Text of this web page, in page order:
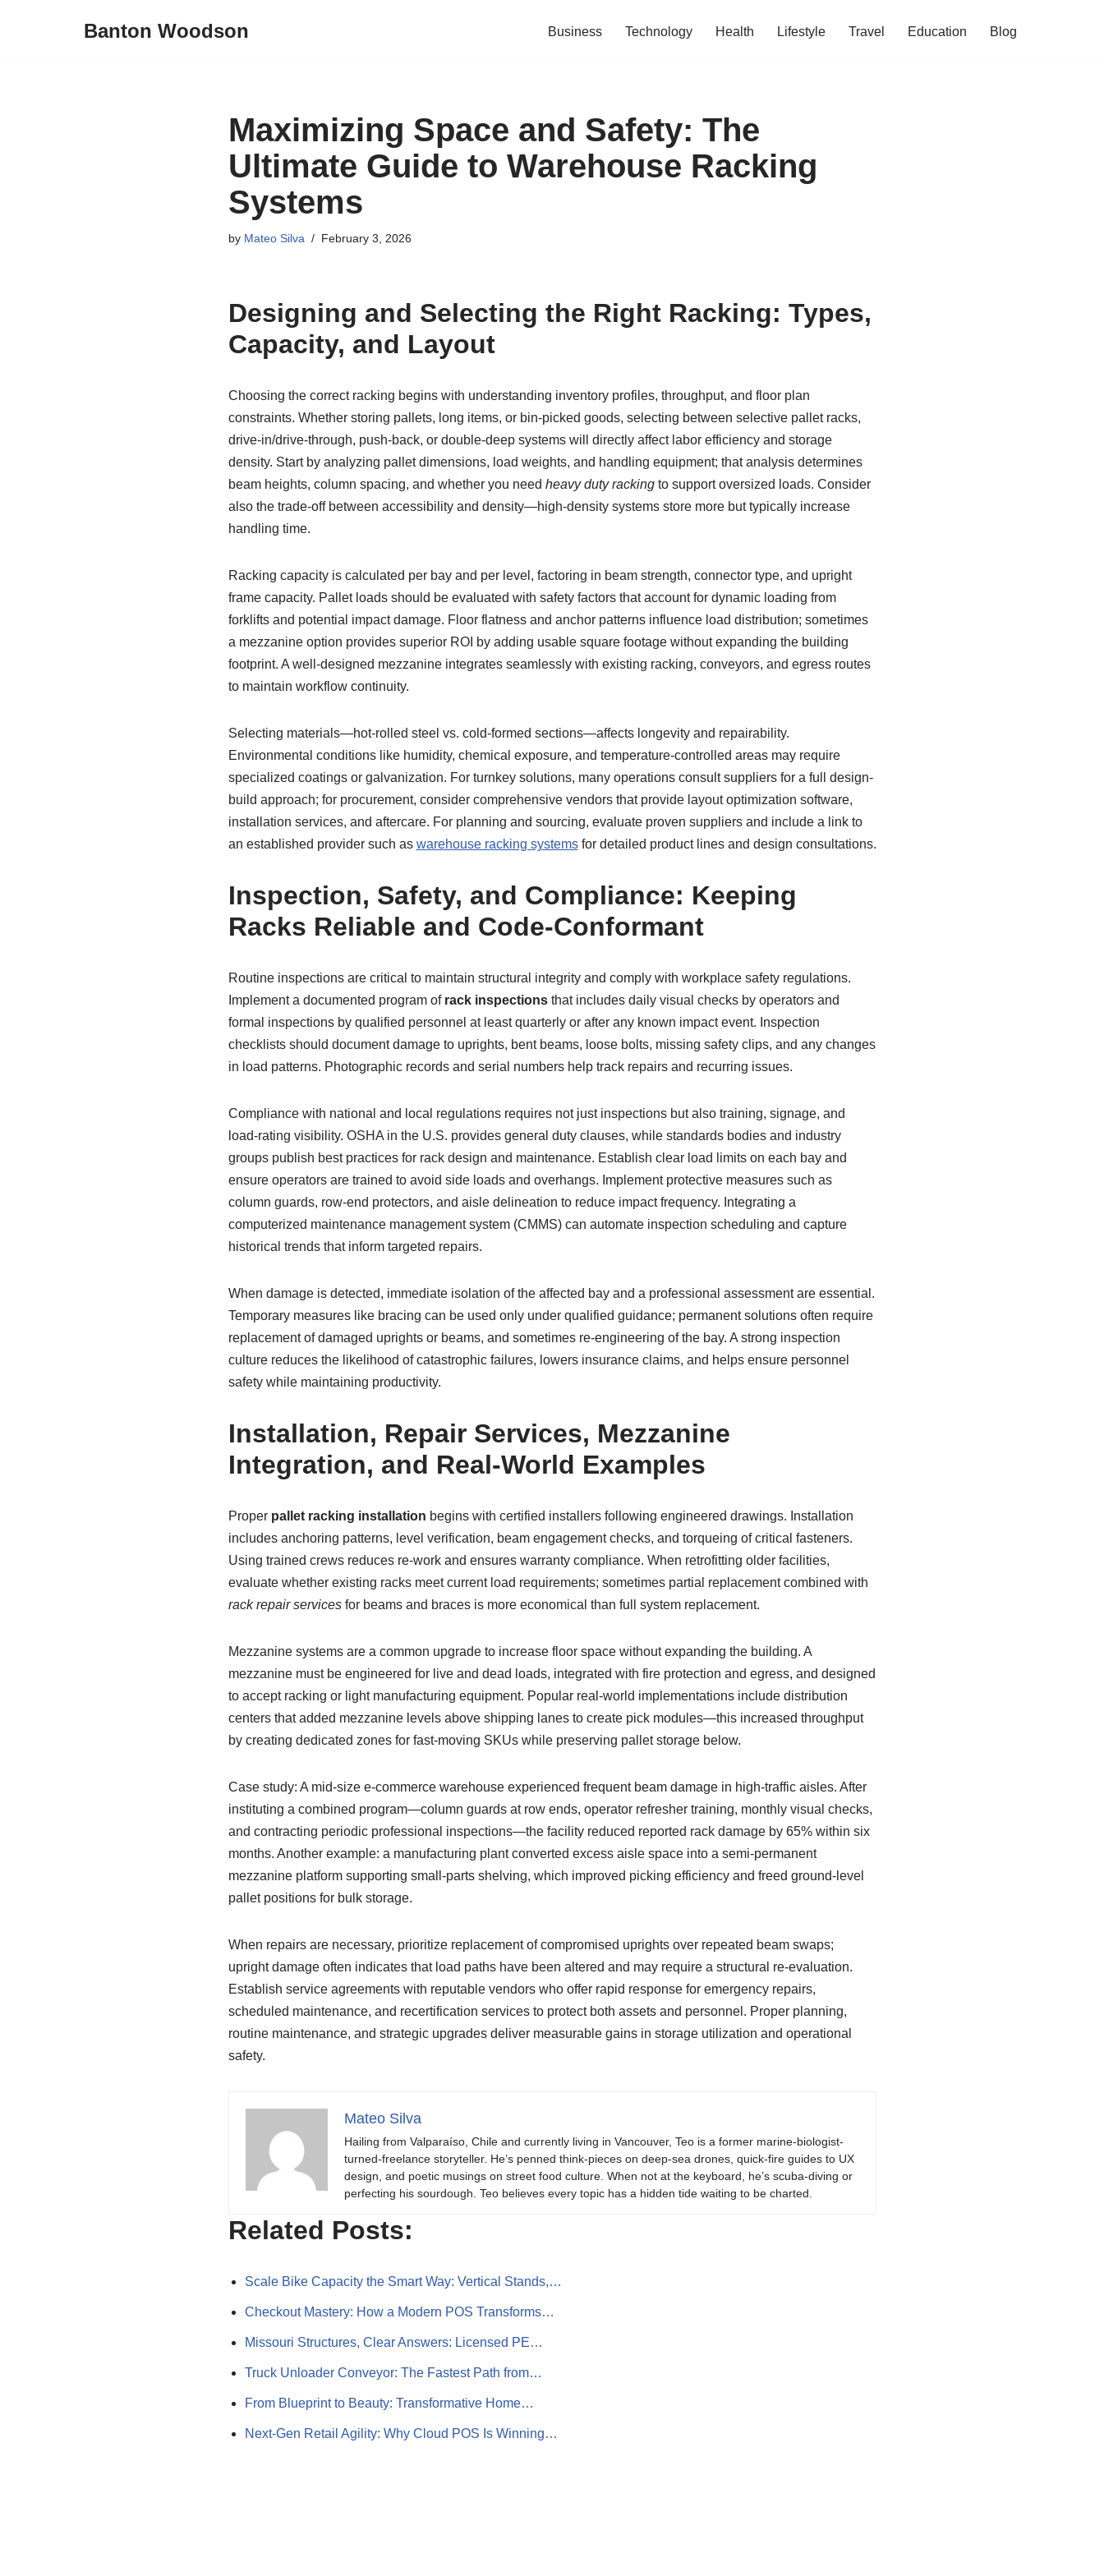
Banton Woodson Business Technology Health Lifestyle Travel Education Blog
Maximizing Space and Safety: The
Ultimate Guide to Warehouse Racking
Systems
by Mateo Silva February 3, 2026
Designing and Selecting the Right Racking: Types,
Capacity, and Layout
Choosing the correct racking begins with understanding inventory profiles, throughput, and floor plan
constraints. Whether storing pallets, long items, or bin-picked goods, selecting between selective pallet racks,
drive-in/drive-through, push-back, or double-deep systems will directly affect labor efficiency and storage
density. Start by analyzing pallet dimensions, load weights, and handling equipment; that analysis determines
beam heights, column spacing, and whether you need heavy duty rackingto support oversized loads. Consider
also the trade-off between accessibility and density—high-density systems store more but typically increase
handling time.
Racking capacity is calculated per bay and per level, factoring in beam strength, connector type, and upright
frame capacity. Pallet loads should be evaluated with safety factors that account for dynamic loading from
forklifts and potential impact damage. Floor flatness and anchor patterns influence load distribution; sometimes
a mezzanine option provides superior ROI by adding usable square footage without expanding the building
footprint. A well-designed mezzanine integrates seamlessly with existing racking, conveyors, and egress routes
to maintain workflow continuity.
Selecting materials—hot-rolled steel vs. cold-formed sections—affects longevity and repairability.
Environmental conditions like humidity, chemical exposure, and temperature-controlled areas may require
specialized coatings or galvanization. For turnkey solutions, many operations consult suppliers for a full design-
build approach; for procurement, consider comprehensive vendors that provide layout optimization software,
installation services, and aftercare. For planning and sourcing, evaluate proven suppliers and include a link to
an established provider such as warehouse racking systemsfor detailed product lines and design consultations.
Inspection, Safety, and Compliance: Keeping
Racks Reliable and Code-Conformant
Routine inspections are critical to maintain structural integrity and comply with workplace safety regulations.
Implement a documented program of rack inspectionsthat includes daily visual checks by operators and
formal inspections by qualified personnel at least quarterly or after any known impact event. Inspection
checklists should document damage to uprights, bent beams, loose bolts, missing safety clips, and any changes
in load patterns. Photographic records and serial numbers help track repairs and recurring issues.
Compliance with national and local regulations requires not just inspections but also training, signage, and
load-rating visibility. OSHA in the U.S. provides general duty clauses, while standards bodies and industry
groups publish best practices for rack design and maintenance. Establish clear load limits on each bay and
ensure operators are trained to avoid side loads and overhangs. Implement protective measures such as
column guards, row-end protectors, and aisle delineation to reduce impact frequency. Integrating a
computerized maintenance management system (CMMS) can automate inspection scheduling and capture
historical trends that inform targeted repairs.
When damage is detected, immediate isolation of the affected bay and a professional assessment are essential.
Temporary measures like bracing can be used only under qualified guidance; permanent solutions often require
replacement of damaged uprights or beams, and sometimes re-engineering of the bay. A strong inspection
culture reduces the likelihood of catastrophic failures, lowers insurance claims, and helps ensure personnel
safety while maintaining productivity.
Installation, Repair Services, Mezzanine
Integration, and Real-World Examples
Proper pallet racking installation begins with certified installers following engineered drawings. Installation
includes anchoring patterns, level verification, beam engagement checks, and torqueing of critical fasteners.
Using trained crews reduces re-work and ensures warranty compliance. When retrofitting older facilities,
evaluate whether existing racks meet current load requirements; sometimes partial replacement combined with
rack repair servicesfor beams and braces is more economical than full system replacement.
Mezzanine systems are a common upgrade to increase floor space without expanding the building. A
mezzanine must be engineered for live and dead loads, integrated with fire protection and egress, and designed
to accept racking or light manufacturing equipment. Popular real-world implementations include distribution
centers that added mezzanine levels above shipping lanes to create pick modules—this increased throughput
by creating dedicated zones for fast-moving SKUs while preserving pallet storage below.
Case study: A mid-size e-commerce warehouse experienced frequent beam damage in high-traffic aisles. After
instituting a combined program—column guards at row ends, operator refresher training, monthly visual checks,
and contracting periodic professional inspections—the facility reduced reported rack damage by 65% within six
months. Another example: a manufacturing plant converted excess aisle space into a semi-permanent
mezzanine platform supporting small-parts shelving, which improved picking efficiency and freed ground-level
pallet positions for bulk storage.
When repairs are necessary, prioritize replacement of compromised uprights over repeated beam swaps;
upright damage often indicates that load paths have been altered and may require a structural re-evaluation.
Establish service agreements with reputable vendors who offer rapid response for emergency repairs,
scheduled maintenance, and recertification services to protect both assets and personnel. Proper planning,
routine maintenance, and strategic upgrades deliver measurable gains in storage utilization and operational
safety.
Mateo Silva
Hailing from Valparaíso, Chile and currently living in Vancouver, Teo is a former marine-biologist-
turned-freelance storyteller. He’s penned think-pieces on deep-sea drones, quick-fire guides to UX
design, and poetic musings on street food culture. When not at the keyboard, he’s scuba-diving or
perfecting his sourdough. Teo believes every topic has a hidden tide waiting to be charted.
Related Posts:
Scale Bike Capacity the Smart Way: Vertical Stands,…
Checkout Mastery: How a Modern POS Transforms…
Missouri Structures, Clear Answers: Licensed PE…
Truck Unloader Conveyor: The Fastest Path from…
From Blueprint to Beauty: Transformative Home…
Next-Gen Retail Agility: Why Cloud POS Is Winning…